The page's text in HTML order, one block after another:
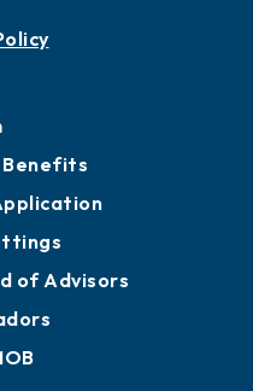
Benefits
of Advisors